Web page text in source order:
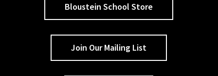
Bloustein School Store
Join Our Mailing List